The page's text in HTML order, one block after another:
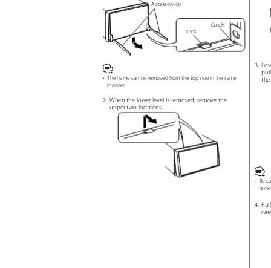
Accessory 4
Catch
Lock
3.
⁄
• The frame can be removed from the top side in the same
manner.
2. When the lower level is removed, remove the
upper two locations.
⁄
• Be
4. Pull